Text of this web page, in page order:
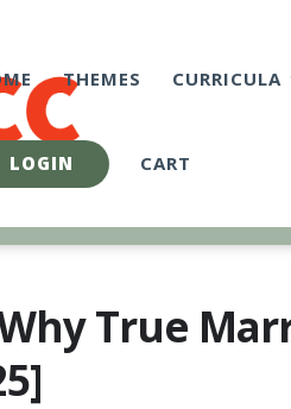
THEMES CURRICULA
LOGIN CART
True